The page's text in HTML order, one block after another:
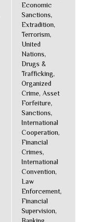
Economic
Sanctions,
Extradition,
Terrorism,
United
Nations,
Drugs &
Trafficking,
Organized
Crime, Asset
Forfeiture,
Sanctions,
International
Cooperation,
Financial
Crimes,
International
Convention,
Law
Enforcement,
Financial
Supervision,